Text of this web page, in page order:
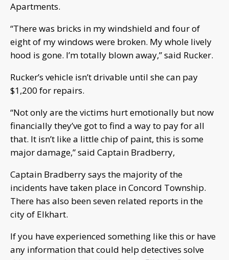
Apartments.
“There was bricks in my windshield and four of
eight of my windows were broken. My whole lively
hood is gone. I’m totally blown away,” said Rucker.
Rucker’s vehicle isn’t drivable until she can pay
$1,200 for repairs.
“Not only are the victims hurt emotionally but now
financially they’ve got to find a way to pay for all
that. It isn’t like a little chip of paint, this is some
major damage,” said Captain Bradberry,
Captain Bradberry says the majority of the
incidents have taken place in Concord Township.
There has also been seven related reports in the
city of Elkhart.
If you have experienced something like this or have
any information that could help detectives solve